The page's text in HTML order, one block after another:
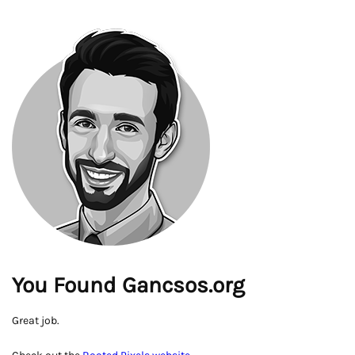
You Found Gancsos.org
Great job.